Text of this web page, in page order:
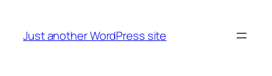
content
Just another WordPress site